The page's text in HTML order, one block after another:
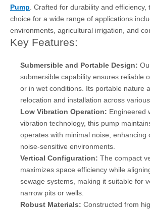
Pump . Crafted for durability and
choice for a wide range of applications
environments, agricultural irrigation, and
Key Features:
Submersible and Portable Design:
submersible capability ensures reliable
or in wet conditions. Its portable nature
relocation and installation across various
Low Vibration Operation: Engineered
vibration technology, this pump
operates with minimal noise, enhancing
noise-sensitive environments.
Vertical Configuration: The compact
maximizes space efficiency while
sewage systems, making it suitable for
narrow pits or wells.
Robust Materials: Constructed from